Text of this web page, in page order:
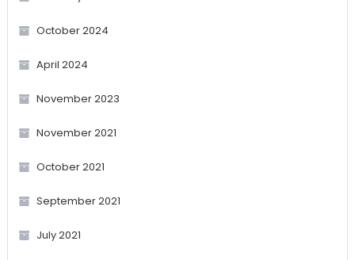
October 2024
April 2024
November 2023
November 2021
October 2021
September 2021
July 2021